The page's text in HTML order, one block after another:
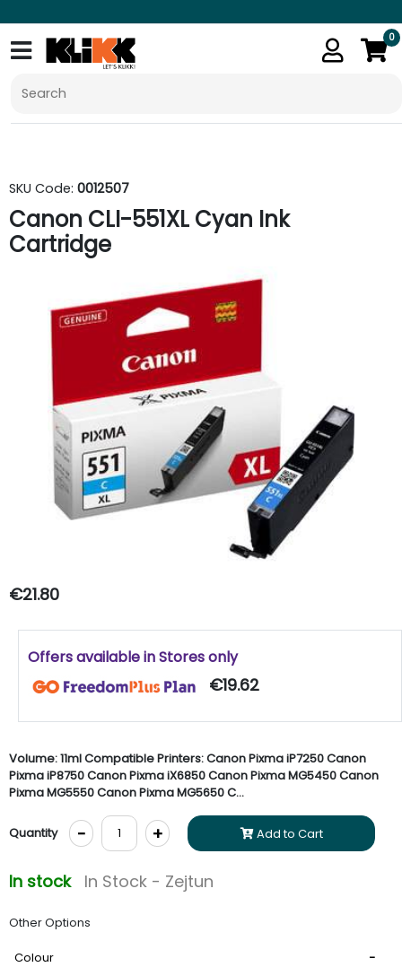
0
SKU Code: 0012507
Canon CLI-551XL Cyan Ink
Cartridge
€21.80
Offers available in Stores only
€19.62
Volume: 11ml Compatible Printers: Canon Pixma iP7250 Canon
Pixma iP8750 Canon Pixma iX6850 Canon Pixma MG5450 Canon
Pixma MG5550 Canon Pixma MG5650 C...
Quantity - + Add to Cart
In stock In Stock - Zejtun
Other Options
Colour